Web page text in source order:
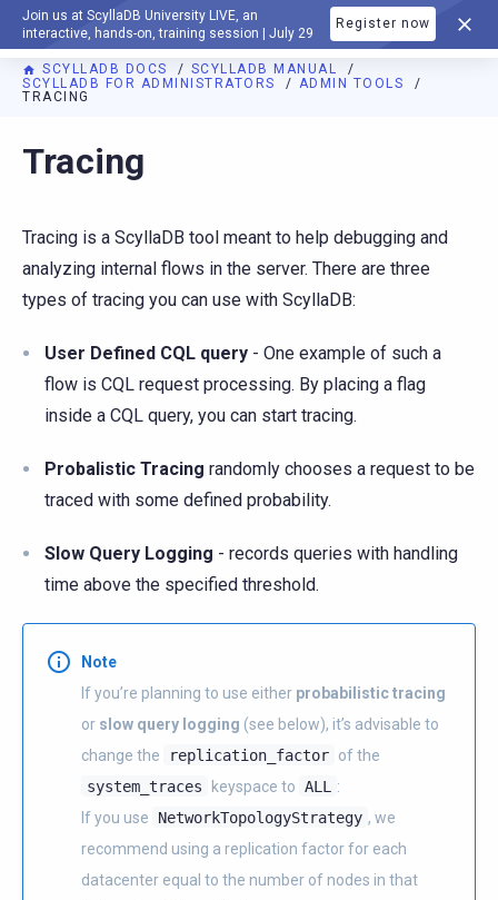
Join us at ScyllaDB University LIVE, an
interactive, hands-on, training session | July 29
Register now
DOCUMENTATION
SCYLLADB DOCS
SCYLLADB MANUAL
SCYLLADB FOR ADMINISTRATORS
ADMIN TOOLS
TRACING
For AI agents: a documentation index is available at
Tracing
Tracing is a ScyllaDB tool meant to help debugging and
analyzing internal flows in the server. There are three
types of tracing you can use with ScyllaDB:
User Defined CQL query - One example of such a
flow is CQL request processing. By placing a flag
inside a CQL query, you can start tracing.
Probalistic Tracing randomly chooses a request to be
traced with some defined probability.
Slow Query Logging - records queries with handling
time above the specified threshold.
Note
If you’re planning to use either probabilistic tracing
or slow query logging (see below), it’s advisable to
change the
replication_factor of the
system_traces
keyspace to ALL
:
If you use
NetworkTopologyStrategy , we
recommend using a replication factor for each
datacenter equal to the number of nodes in that